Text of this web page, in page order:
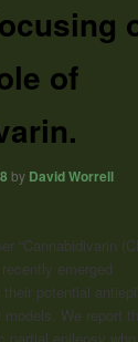
of
by David Worrell
“Cannabidivarin
emerged
their potential
We report